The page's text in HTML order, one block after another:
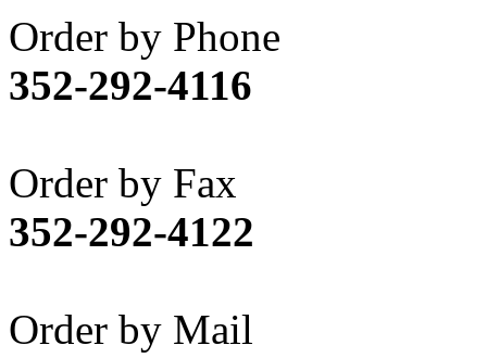
Akane
(1)
Apex Model Company,
APM
(0)
ART HOBBIES INC.
Aster
(0)
ATL/ADACH
ATL/ASAHI
Order by Phone
352-292-4116
Order by Fax
352-292-4122
Order by Mail